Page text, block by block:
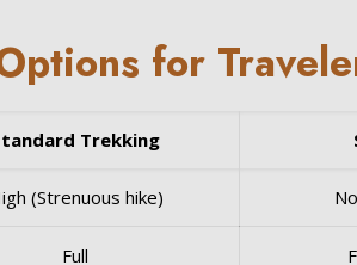
for
Trekking
(Strenuous hike)
Full